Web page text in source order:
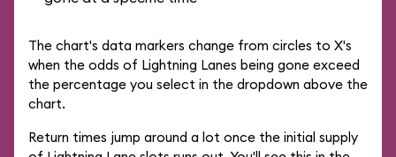
The chart's data markers change from circles to X's
when the odds of Lightning Lanes being gone exceed
the percentage you select in the dropdown above the
chart.
Return times jump around a lot once the initial supply